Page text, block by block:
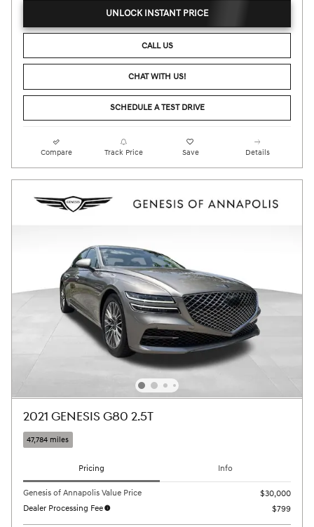
UNLOCK INSTANT PRICE
CALL US
CHAT WITH US!
SCHEDULE A TEST DRIVE
Compare Track Price Save Details
2021 GENESIS G80 2.5T
47,784 miles
Pricing Info
Genesis of Annapolis Value Price
$30,000
Dealer Processing Fee
$799